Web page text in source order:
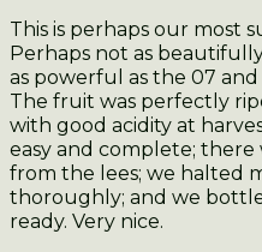
This is perhaps our most
Perhaps not as
as powerful as the 07
The fruit was perfectly
with good acidity at
easy and complete; there
from the lees; we halted
thoroughly; and we
ready. Very nice.